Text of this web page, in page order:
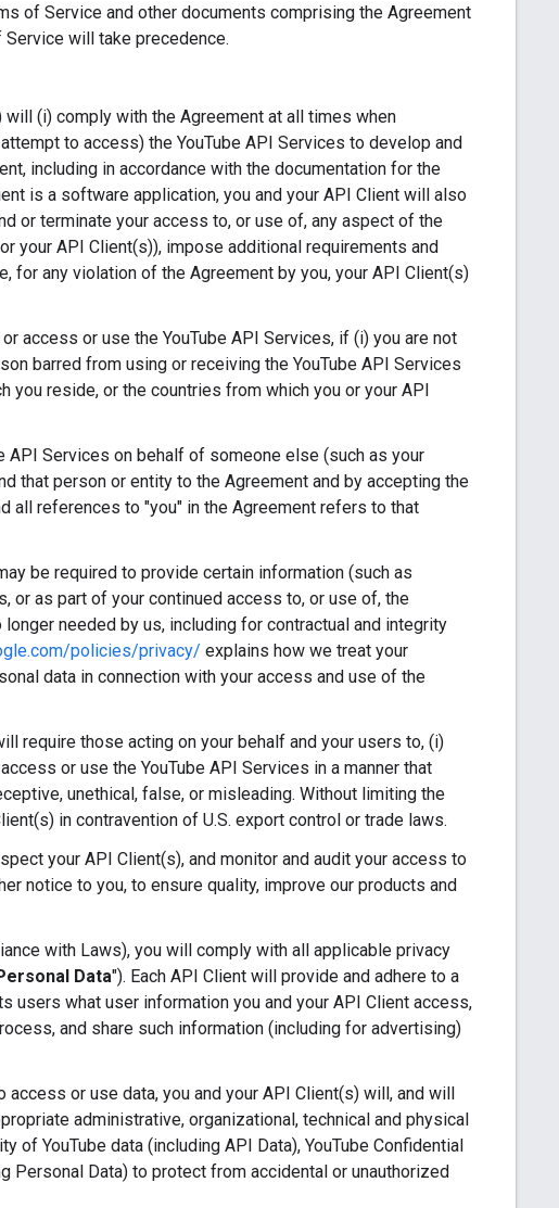
of Service and other documents comprising the Agreement
Service will take precedence.
will (i) comply with the Agreement at all times when
to access) the YouTube API Services to develop and
including in accordance with the documentation for the
is a software application, you and your API Client will also
or terminate your access to, or use of, any aspect of the
your API Client(s)), impose additional requirements and
for any violation of the Agreement by you, your API Client(s)
access or use the YouTube API Services, if (i) you are not
barred from using or receiving the YouTube API Services
you reside, or the countries from which you or your API
API Services on behalf of someone else (such as your
that person or entity to the Agreement and by accepting the
all references to "you" in the Agreement refers to that
be required to provide certain information (such as
or as part of your continued access to, or use of, the
needed by us, including for contractual and integrity
policies/privacy/ explains how we treat your
data in connection with your access and use of the
require those acting on your behalf and your users to, (i)
or use the YouTube API Services in a manner that
unethical, false, or misleading. Without limiting the
in contravention of U.S. export control or trade laws.
your API Client(s), and monitor and audit your access to
notice to you, to ensure quality, improve our products and
with Laws), you will comply with all applicable privacy
Data"). Each API Client will provide and adhere to a
users what user information you and your API Client access,
and share such information (including for advertising)
or use data, you and your API Client(s) will, and will
administrative, organizational, technical and physical
of YouTube data (including API Data), YouTube Confidential
Personal Data) to protect from accidental or unauthorized